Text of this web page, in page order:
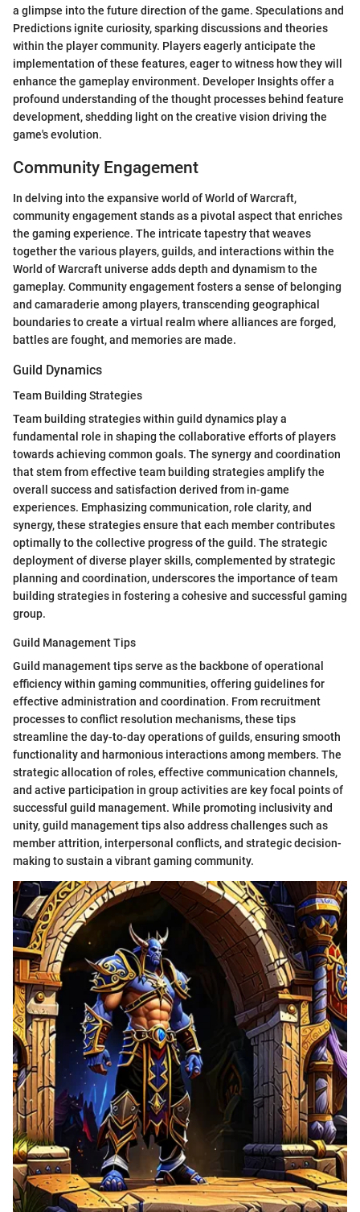
a glimpse into the future direction of the game. Speculations and
Predictions ignite curiosity, sparking discussions and theories
within the player community. Players eagerly anticipate the
implementation of these features, eager to witness how they will
enhance the gameplay environment. Developer Insights offer a
profound understanding of the thought processes behind feature
development, shedding light on the creative vision driving the
game's evolution.
Community Engagement
In delving into the expansive world of World of Warcraft,
community engagement stands as a pivotal aspect that enriches
the gaming experience. The intricate tapestry that weaves
together the various players, guilds, and interactions within the
World of Warcraft universe adds depth and dynamism to the
gameplay. Community engagement fosters a sense of belonging
and camaraderie among players, transcending geographical
boundaries to create a virtual realm where alliances are forged,
battles are fought, and memories are made.
Guild Dynamics
Team Building Strategies
Team building strategies within guild dynamics play a
fundamental role in shaping the collaborative efforts of players
towards achieving common goals. The synergy and coordination
that stem from effective team building strategies amplify the
overall success and satisfaction derived from in-game
experiences. Emphasizing communication, role clarity, and
synergy, these strategies ensure that each member contributes
optimally to the collective progress of the guild. The strategic
deployment of diverse player skills, complemented by strategic
planning and coordination, underscores the importance of team
building strategies in fostering a cohesive and successful gaming
group.
Guild Management Tips
Guild management tips serve as the backbone of operational
efficiency within gaming communities, offering guidelines for
effective administration and coordination. From recruitment
processes to conflict resolution mechanisms, these tips
streamline the day-to-day operations of guilds, ensuring smooth
functionality and harmonious interactions among members. The
strategic allocation of roles, effective communication channels,
and active participation in group activities are key focal points of
successful guild management. While promoting inclusivity and
unity, guild management tips also address challenges such as
member attrition, interpersonal conflicts, and strategic decision-
making to sustain a vibrant gaming community.